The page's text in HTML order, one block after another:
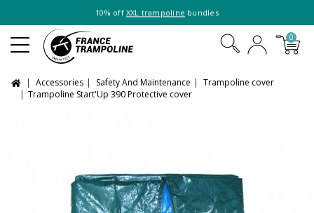
10% off XXL trampoline bundles
0
Accessories Safety And Maintenance
Trampoline cover
Trampoline Start'Up 390 Protective cover